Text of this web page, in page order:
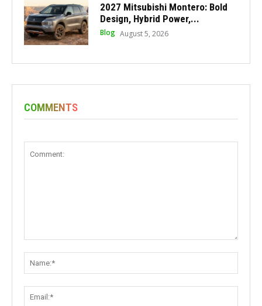
2027 Mitsubishi Montero: Bold
Design, Hybrid Power,...
Blog August 5, 2026
COMMENTS